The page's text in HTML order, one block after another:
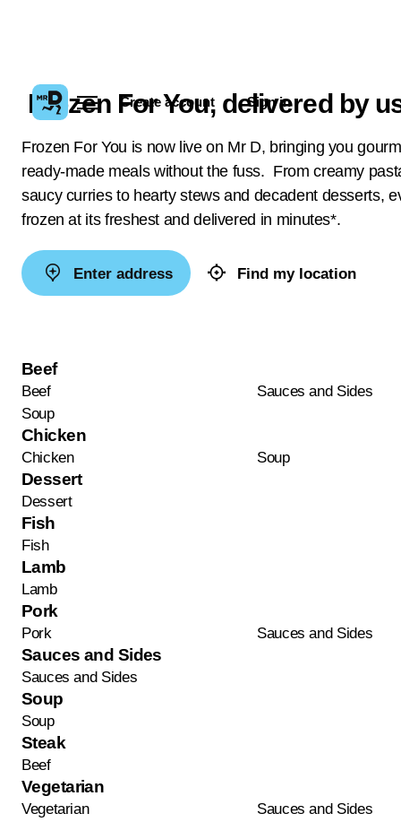
Create account Sign in
Frozen For You, delivered by
Frozen For You is now live on Mr D, bringing you
ready-made meals without the fuss. From creamy
saucy curries to hearty stews and decadent desserts,
frozen at its freshest and delivered in minutes*.
Enter address Find my location
Beef
Beef
Sauces and Sides
Soup
Chicken
Chicken Soup
Dessert
Dessert
Fish
Fish
Lamb
Lamb
Pork
Pork Sauces and Sides
Sauces and Sides
Sauces and Sides
Soup
Soup
Steak
Beef
Vegetarian
Vegetarian
Sauces and Sides